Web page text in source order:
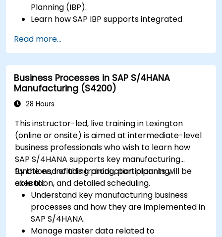
Planning (IBP).
Learn how SAP IBP supports integrated
Explore different modules in SAP IBP and
their functionalities.
Get hands-on experience with SAP IBP’s user
interface and tools.
Read more...
Business Processes in SAP S/4HANA
Manufacturing (S4200)
28 Hours
This instructor-led, live training in Lexington
(online or onsite) is aimed at intermediate-level
business professionals who wish to learn how
SAP S/4HANA supports key manufacturing
functions, including production planning,
execution, and detailed scheduling.
By the end of this training, participants will be
able to:
Understand key manufacturing business
processes and how they are implemented in
SAP S/4HANA.
Manage master data related to